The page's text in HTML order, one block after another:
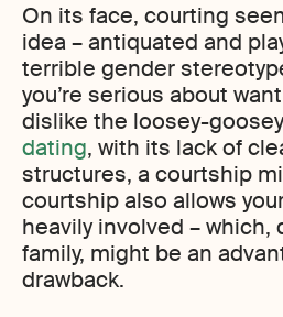
On its face, courting
idea – antiquated and
terrible gender
you’re serious about
dislike the loosey-
dating, with its lack of
structures, a courtship
courtship also allows
heavily involved – which,
family, might be an
drawback.